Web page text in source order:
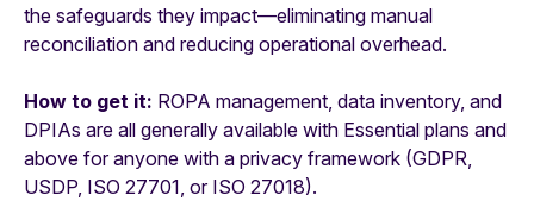
the safeguards they impact—eliminating manual
reconciliation and reducing operational overhead.
How to get it: ROPA management, data inventory, and
DPIAs are all generally available with Essential plans and
above for anyone with a privacy framework (GDPR,
USDP, ISO 27701, or ISO 27018).